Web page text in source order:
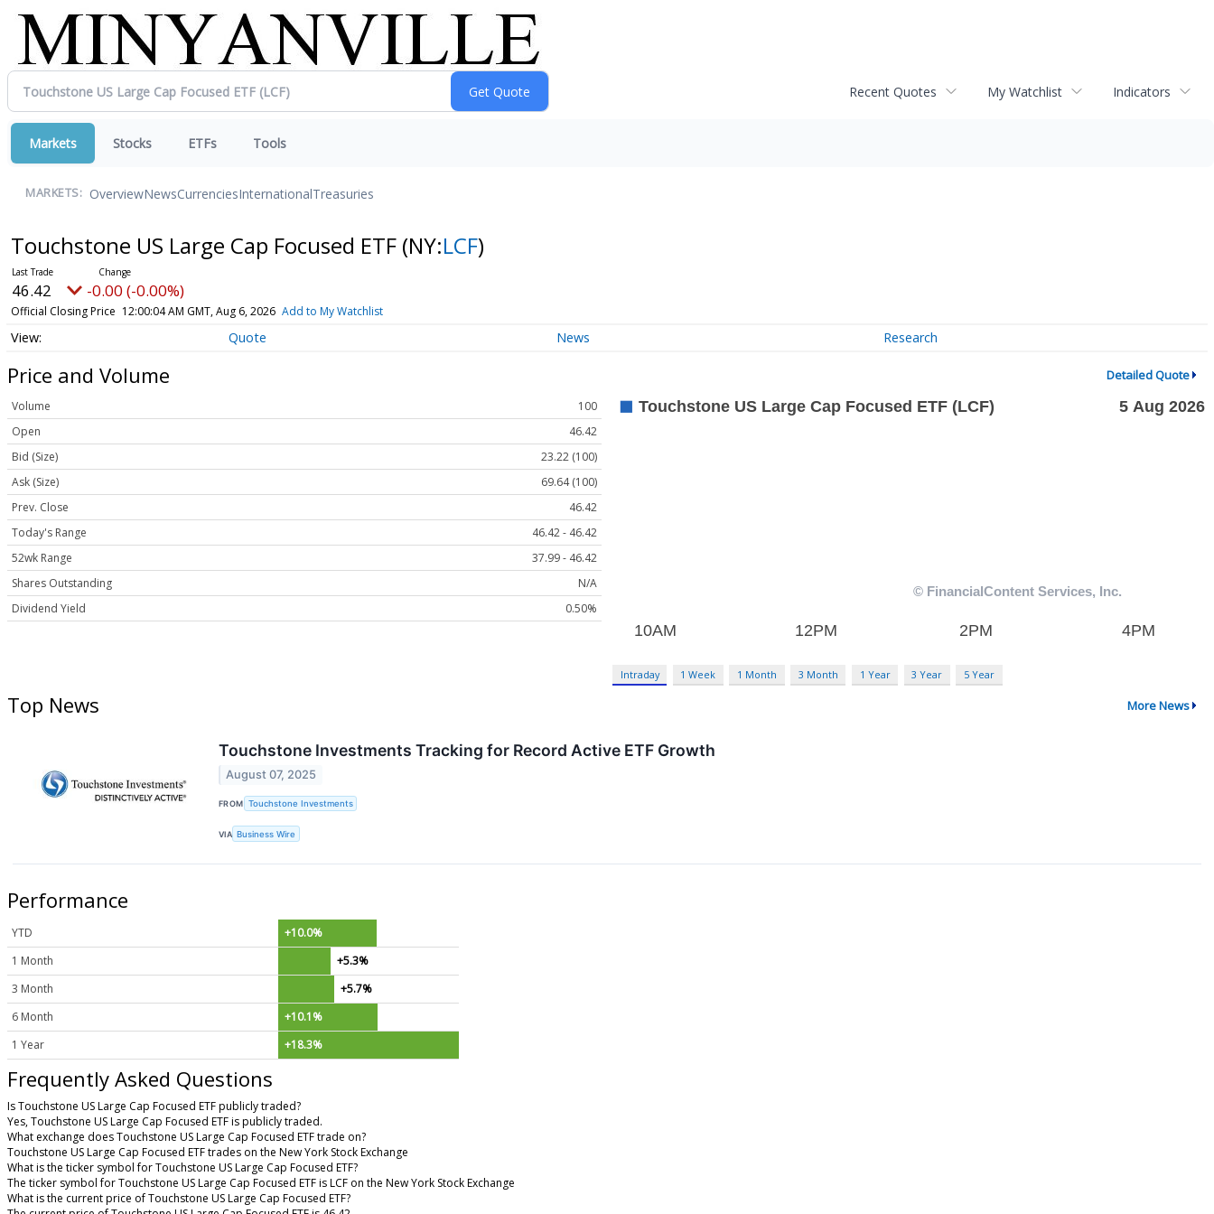
Recent Quotes My Watchlist Indicators
Markets Stocks ETFs Tools
MARKETS: OverviewNewsCurrenciesInternationalTreasuries
Touchstone US Large Cap Focused ETF (NY:LCF)
46.42 -0.00 (-0.00%)
Official Closing Price 12:00:04 AM GMT, Aug 6, 2026 Add to My Watchlist
Quote News Research
Price and Volume Detailed Quote
Volume
100
Open
46.42
Bid (Size)
23.22 (100)
Ask (Size)
69.64 (100)
Prev. Close
46.42
Today's Range
46.42 - 46.42
52wk Range
37.99 - 46.42
Shares Outstanding
N/A
Dividend Yield
0.50%
Intraday 1 Week 1 Month 3 Month 1 Year 3 Year 5 Year
Top News More News
Touchstone Investments Tracking for Record Active ETF Growth
August 07, 2025
FROM Touchstone Investments
VIA Business Wire
Performance
YTD
+10.0%
1 Month
+5.3%
3 Month
+5.7%
6 Month
+10.1%
1 Year
+18.3%
Frequently Asked Questions
Is Touchstone US Large Cap Focused ETF publicly traded?
Yes, Touchstone US Large Cap Focused ETF is publicly traded.
What exchange does Touchstone US Large Cap Focused ETF trade on?
Touchstone US Large Cap Focused ETF trades on the New York Stock Exchange
What is the ticker symbol for Touchstone US Large Cap Focused ETF?
The ticker symbol for Touchstone US Large Cap Focused ETF is LCF on the New York Stock Exchange
What is the current price of Touchstone US Large Cap Focused ETF?